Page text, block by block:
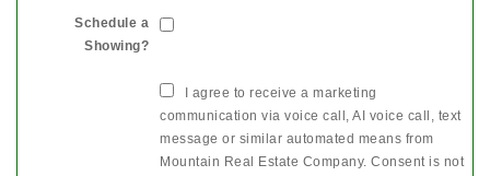
Schedule a
Showing?
I agree to receive a marketing
communication via voice call, AI voice call, text
message or similar automated means from
Mountain Real Estate Company. Consent is not